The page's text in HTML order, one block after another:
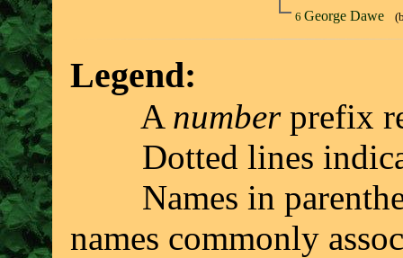
6 George Dawe
Legend:
A numberprefix
Dotted lines
Names in
names commonly